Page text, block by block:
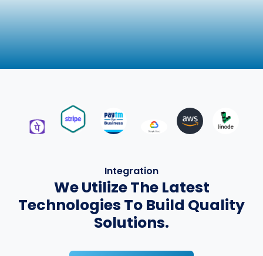
Integration
We Utilize The Latest
Technologies To Build Quality
Solutions.